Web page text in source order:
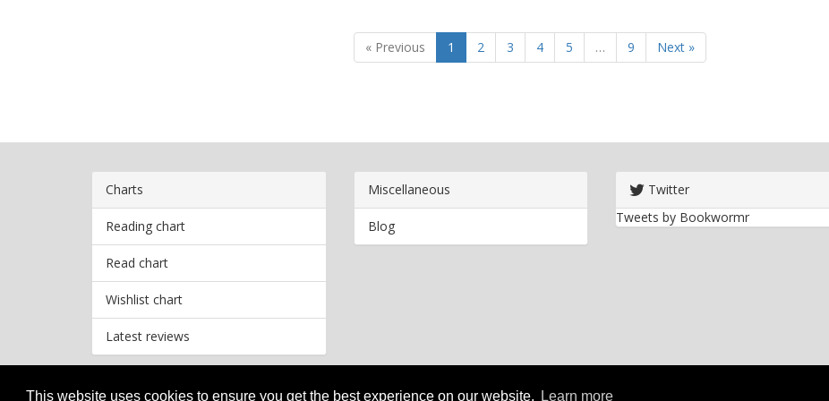
This website uses cookies to ensure you get the best experience on our website. Learn more
« Previous 1 2 3 4 5 … 9 Next »
Charts
Reading chart
Read chart
Wishlist chart
Latest reviews
Miscellaneous
Blog
Twitter
Tweets by Bookwormr